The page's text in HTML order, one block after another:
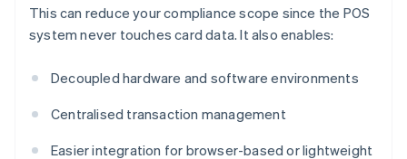
This can reduce your compliance scope since the POS
system never touches card data. It also enables:
Decoupled hardware and software environments
Centralised transaction management
Easier integration for browser-based or lightweight